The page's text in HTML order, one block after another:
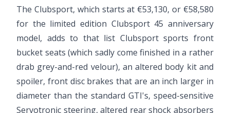
The Clubsport, which starts at €53,130, or €58,580
for the limited edition Clubsport 45 anniversary
model, adds to that list Clubsport sports front
bucket seats (which sadly come finished in a rather
drab grey-and-red velour), an altered body kit and
spoiler, front disc brakes that are an inch larger in
diameter than the standard GTI's, speed-sensitive
Servotronic steering, altered rear shock absorbers